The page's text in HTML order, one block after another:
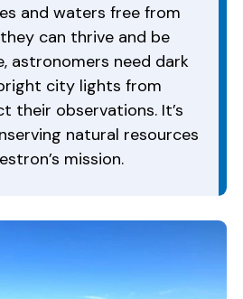
and waters free from
can thrive and be
astronomers need dark
city lights from
their observations. It’s
natural resources
mission.